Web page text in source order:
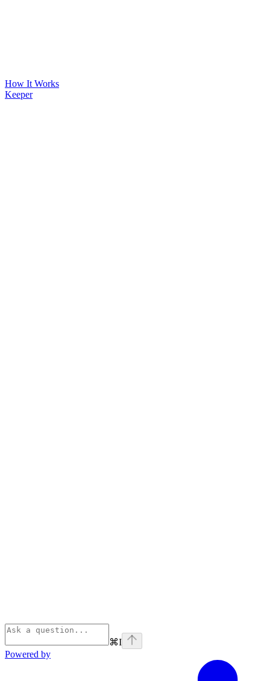
How It Works
Keeper
⌘I
Powered by